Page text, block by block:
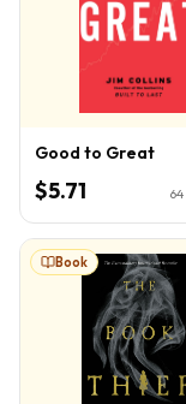
Good to Great
$5.71 64
Book